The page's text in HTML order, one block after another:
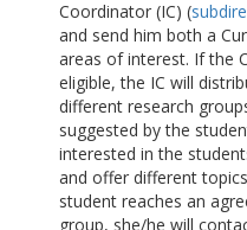
Coordinator (IC) (
and send him both a
areas of interest. If the
eligible, the IC will
different research
suggested by the
interested in the
and offer different
student reaches an
group, she/he will